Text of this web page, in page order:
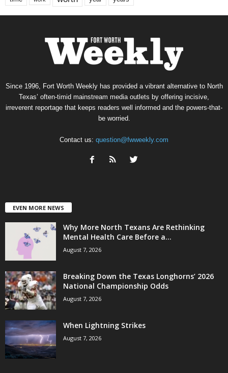
Since 1996, Fort Worth Weekly has provided a vibrant alternative to North
Texas’ often-timid mainstream media outlets by offering incisive,
irreverent reportage that keeps readers well informed and the powers-that-
be worried.
Contact us: question@fwweekly.com
EVEN MORE NEWS
Why More North Texans Are Rethinking
Mental Health Care Before a...
August 7, 2026
Breaking Down the Texas Longhorns’ 2026
National Championship Odds
August 7, 2026
When Lightning Strikes
August 7, 2026